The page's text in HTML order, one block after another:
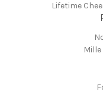
Lifetime